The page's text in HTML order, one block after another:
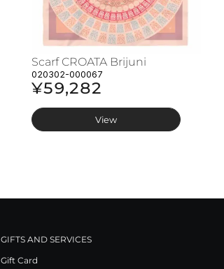
Scarf CROATA Brijuni
020302-000067
¥59,282
View
GIFTS AND SERVICES
Gift Card